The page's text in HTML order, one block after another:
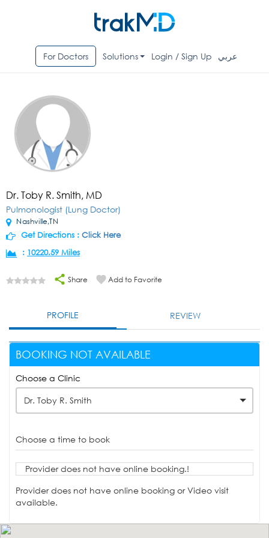
For Doctors Solutions Login / Sign Up عربي
Dr. Toby R. Smith, MD
Pulmonologist (Lung Doctor)
Nashville,TN
Get Directions : Click Here
: 10220.59 Miles
Share Add to Favorite
PROFILE REVIEW
BOOKING NOT AVAILABLE
Choose a Clinic
Dr. Toby R. Smith
Choose a time to book
Provider does not have online booking.!
Provider does not have online booking or Video visit
available.